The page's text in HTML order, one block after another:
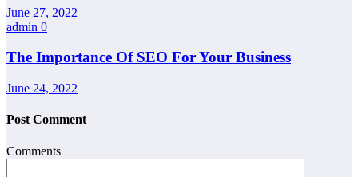
June 27, 2022
admin 0
The Importance Of SEO For Your Business
June 24, 2022
Post Comment
Comments